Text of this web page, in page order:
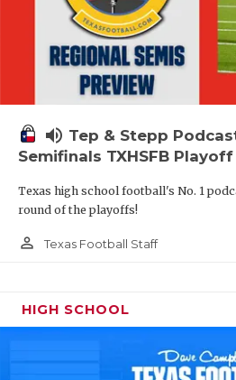
volume_up Tep & Stepp
Semifinals TXHSFB
Texas high school football's No. 1
round of the playoffs!
person_outline Texas Football Staff
HIGH SCHOOL